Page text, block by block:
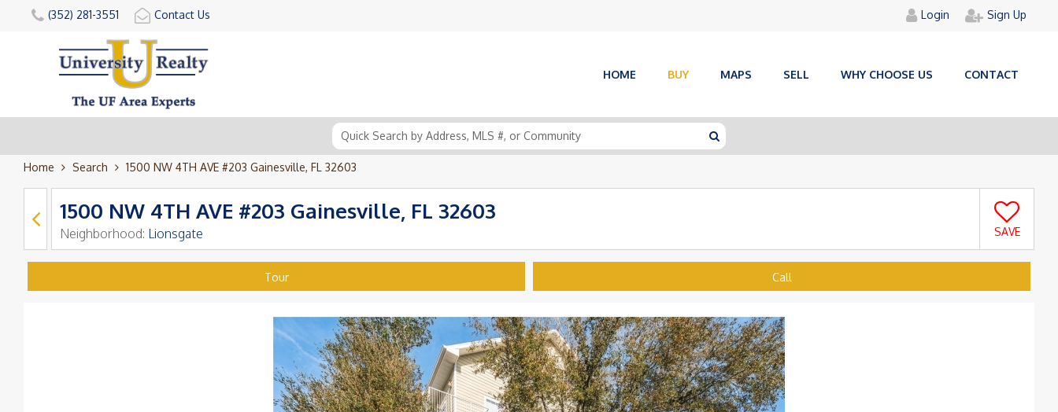
(352) 281-3551 Contact Us Login Sign Up
HOME BUY MAPS SELL WHY CHOOSE US CONTACT
Home Search 1500 NW 4TH AVE #203 Gainesville, FL 32603
1500 NW 4TH AVE #203 Gainesville, FL 32603
Neighborhood: Lionsgate SAVE
Tour Call